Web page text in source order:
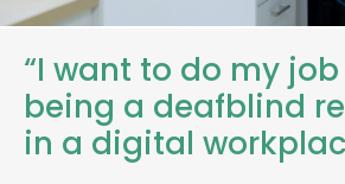
“I want to do my job
being a deafblind
in a digital